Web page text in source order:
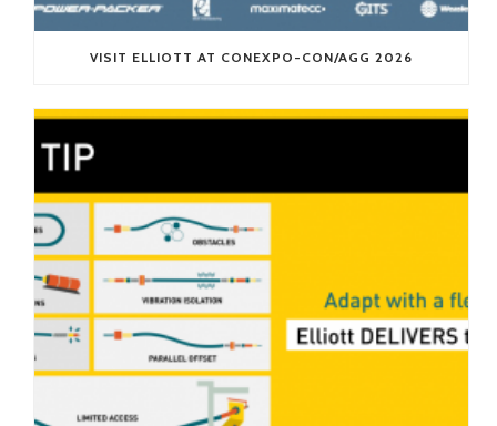
VISIT ELLIOTT AT CONEXPO-CON/AGG 2026